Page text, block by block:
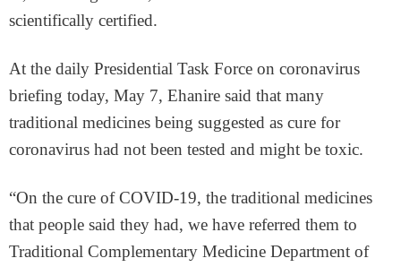
scientifically certified.
At the daily Presidential Task Force on coronavirus
briefing today, May 7, Ehanire said that many
traditional medicines being suggested as cure for
coronavirus had not been tested and might be toxic.
“On the cure of COVID-19, the traditional medicines
that people said they had, we have referred them to
Traditional Complementary Medicine Department of